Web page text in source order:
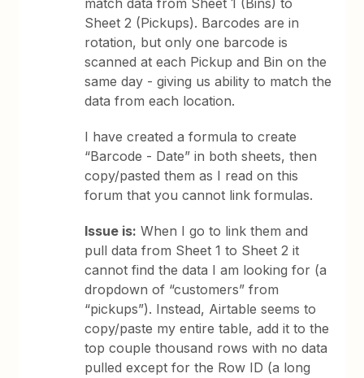
match data from Sheet 1 (Bins) to
Sheet 2 (Pickups). Barcodes are in
rotation, but only one barcode is
scanned at each Pickup and Bin on the
same day - giving us ability to match the
data from each location.
I have created a formula to create
“Barcode - Date” in both sheets, then
copy/pasted them as I read on this
forum that you cannot link formulas.
Issue is: When I go to link them and
pull data from Sheet 1 to Sheet 2 it
cannot find the data I am looking for (a
dropdown of “customers” from
“pickups”). Instead, Airtable seems to
copy/paste my entire table, add it to the
top couple thousand rows with no data
pulled except for the Row ID (a long